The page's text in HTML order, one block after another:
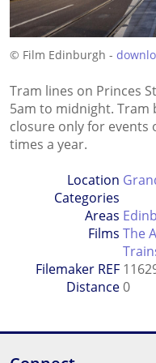
© Film Edinburgh -
Tram lines on Princes
5am to midnight. Tram
closure only for
times a year.
Location
Categories
Areas
Films The
Filemaker REF
Distance0